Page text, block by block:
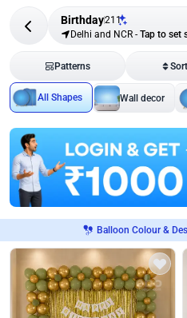
Birthday211
Delhi and NCR - Tap to set
Patterns
All Shapes Wall decor
Balloon Colour &